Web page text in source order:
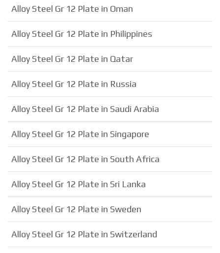
Alloy Steel Gr 12 Plate in Oman
Alloy Steel Gr 12 Plate in Philippines
Alloy Steel Gr 12 Plate in Qatar
Alloy Steel Gr 12 Plate in Russia
Alloy Steel Gr 12 Plate in Saudi Arabia
Alloy Steel Gr 12 Plate in Singapore
Alloy Steel Gr 12 Plate in South Africa
Alloy Steel Gr 12 Plate in Sri Lanka
Alloy Steel Gr 12 Plate in Sweden
Alloy Steel Gr 12 Plate in Switzerland